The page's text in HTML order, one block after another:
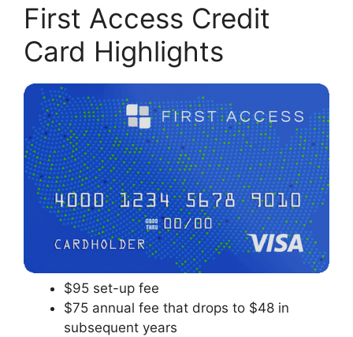
First Access Credit
Card Highlights
$95 set-up fee
$75 annual fee that drops to $48 in
subsequent years